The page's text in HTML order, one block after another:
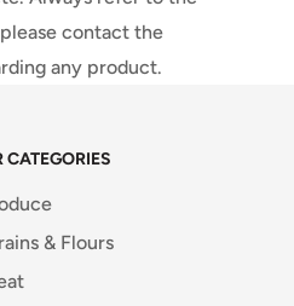
contact the
any product.
CATEGORIES
& Flours